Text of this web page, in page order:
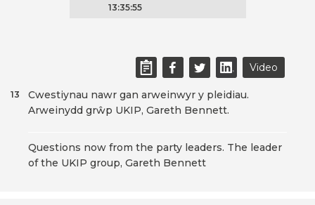
13:35:55
Video
Cwestiynau nawr gan arweinwyr y pleidiau.
Arweinydd grŵp UKIP, Gareth Bennett.
13
Questions now from the party leaders. The leader
of the UKIP group, Gareth Bennett